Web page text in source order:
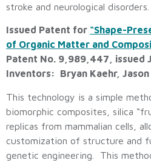
stroke and neurological disorders.
Issued Patent for “Shape-
of Organic Matter and
Patent No. 9,989,447, issued
Inventors: Bryan Kaehr,
This technology is a simple
biomorphic composites, silica
replicas from mammalian cells,
customization of structure and
genetic engineering. This